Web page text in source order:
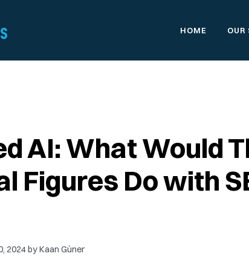
HOME OUR
AI: What Would
Figures Do with
2024byKaan Güner